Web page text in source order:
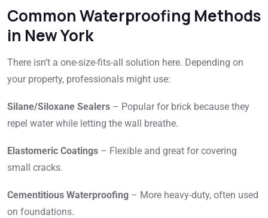
Common Waterproofing Methods
in New York
There isn’t a one-size-fits-all solution here. Depending on
your property, professionals might use:
Silane/Siloxane Sealers – Popular for brick because they
repel water while letting the wall breathe.
Elastomeric Coatings – Flexible and great for covering
small cracks.
Cementitious Waterproofing – More heavy-duty, often used
on foundations.